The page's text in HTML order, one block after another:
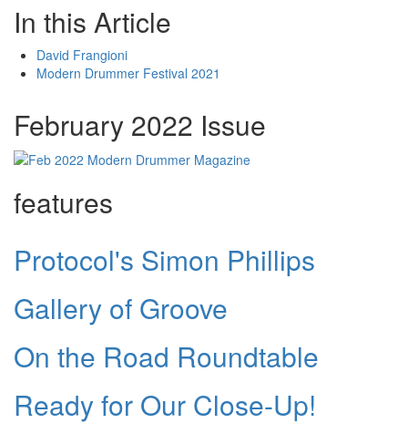
In this Article
David Frangioni
Modern Drummer Festival 2021
February 2022 Issue
features
Protocol's Simon Phillips
Gallery of Groove
On the Road Roundtable
Ready for Our Close-Up!